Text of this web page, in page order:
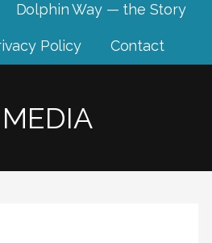
Dolphin Way — the Story
Policy Contact
MEDIA